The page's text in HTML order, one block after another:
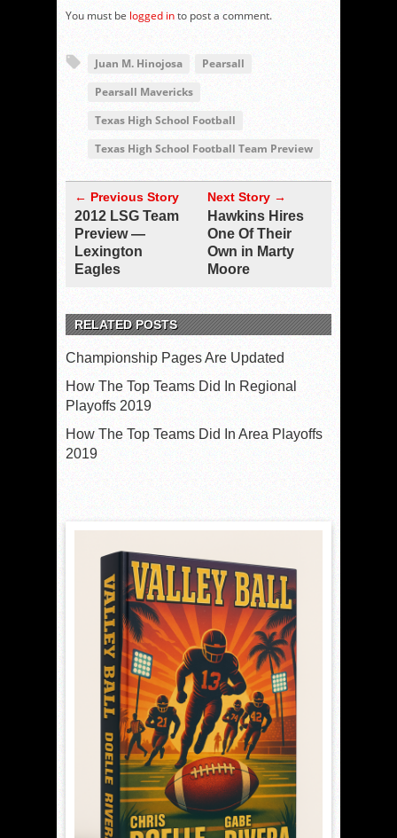
You must be logged into post a comment.
Juan M. Hinojosa
Pearsall
Pearsall Mavericks
Texas High School Football
Texas High School Football Team Preview
← Previous Story
2012 LSG Team
Preview —
Lexington
Eagles
Next Story →
Hawkins Hires
One Of Their
Own in Marty
Moore
RELATED POSTS
Championship Pages Are Updated
How The Top Teams Did In Regional
Playoffs 2019
How The Top Teams Did In Area Playoffs
2019